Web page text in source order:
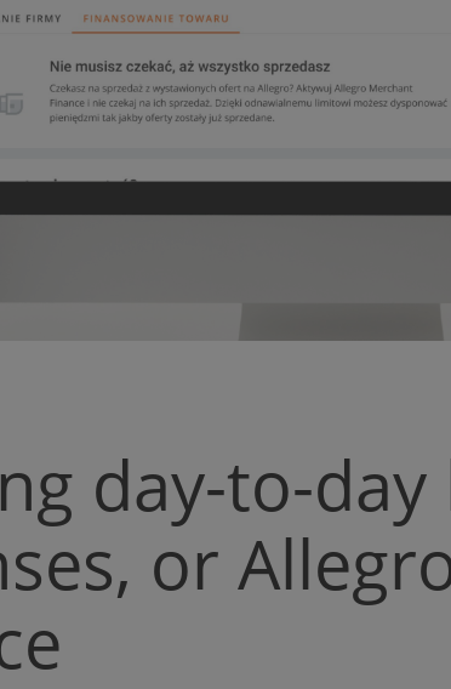
day-to-day
or